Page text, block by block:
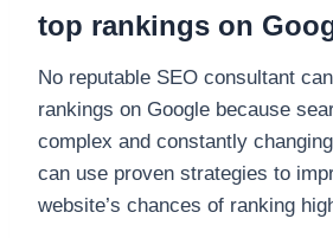
top rankings on
No reputable SEO consultant
rankings on Google because
complex and constantly
can use proven strategies to
website’s chances of ranking